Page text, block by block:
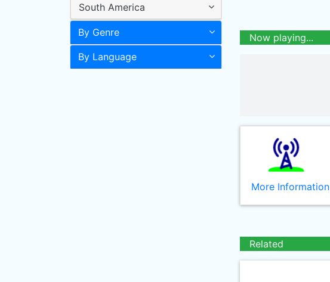
South America
By Genre
By Language
Now playing...
More Information
Related